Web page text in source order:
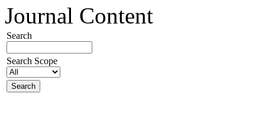
Journal Content
Search
Search Scope